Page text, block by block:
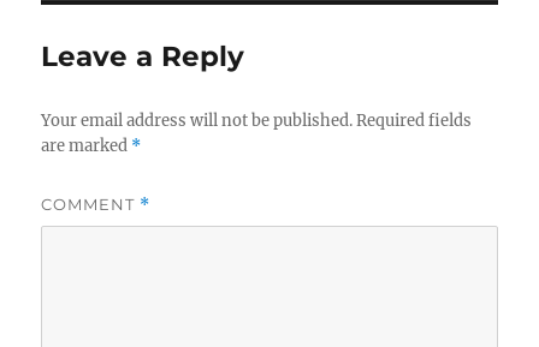
Leave a Reply
Your email address will not be published. Required fields
are marked *
COMMENT *